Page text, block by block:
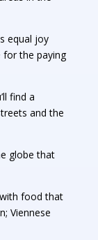
equal joy
the paying
find a
and the
globe that
food that
Viennese